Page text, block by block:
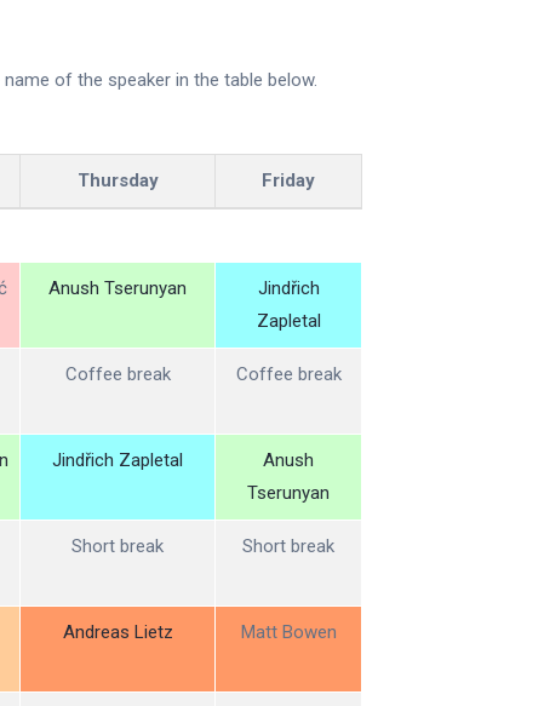
of the speaker in the table below.
Thursday Friday
Anush Tserunyan
Jindřich
Zapletal
Coffee break Coffee break
Jindřich Zapletal
Anush
Tserunyan
Short break Short break
Andreas Lietz Matt Bowen